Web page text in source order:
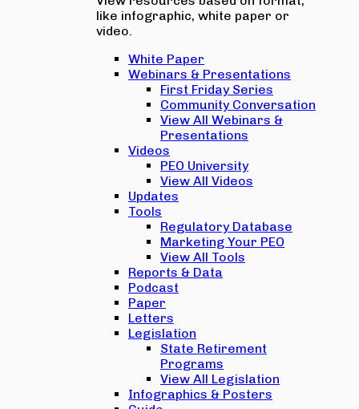
like infographic, white paper or
video.
White Paper
Webinars & Presentations
First Friday Series
Community Conversation
View All Webinars &
Presentations
Videos
PEO University
View All Videos
Updates
Tools
Regulatory Database
Marketing Your PEO
View All Tools
Reports & Data
Podcast
Paper
Letters
Legislation
State Retirement
Programs
View All Legislation
Infographics & Posters